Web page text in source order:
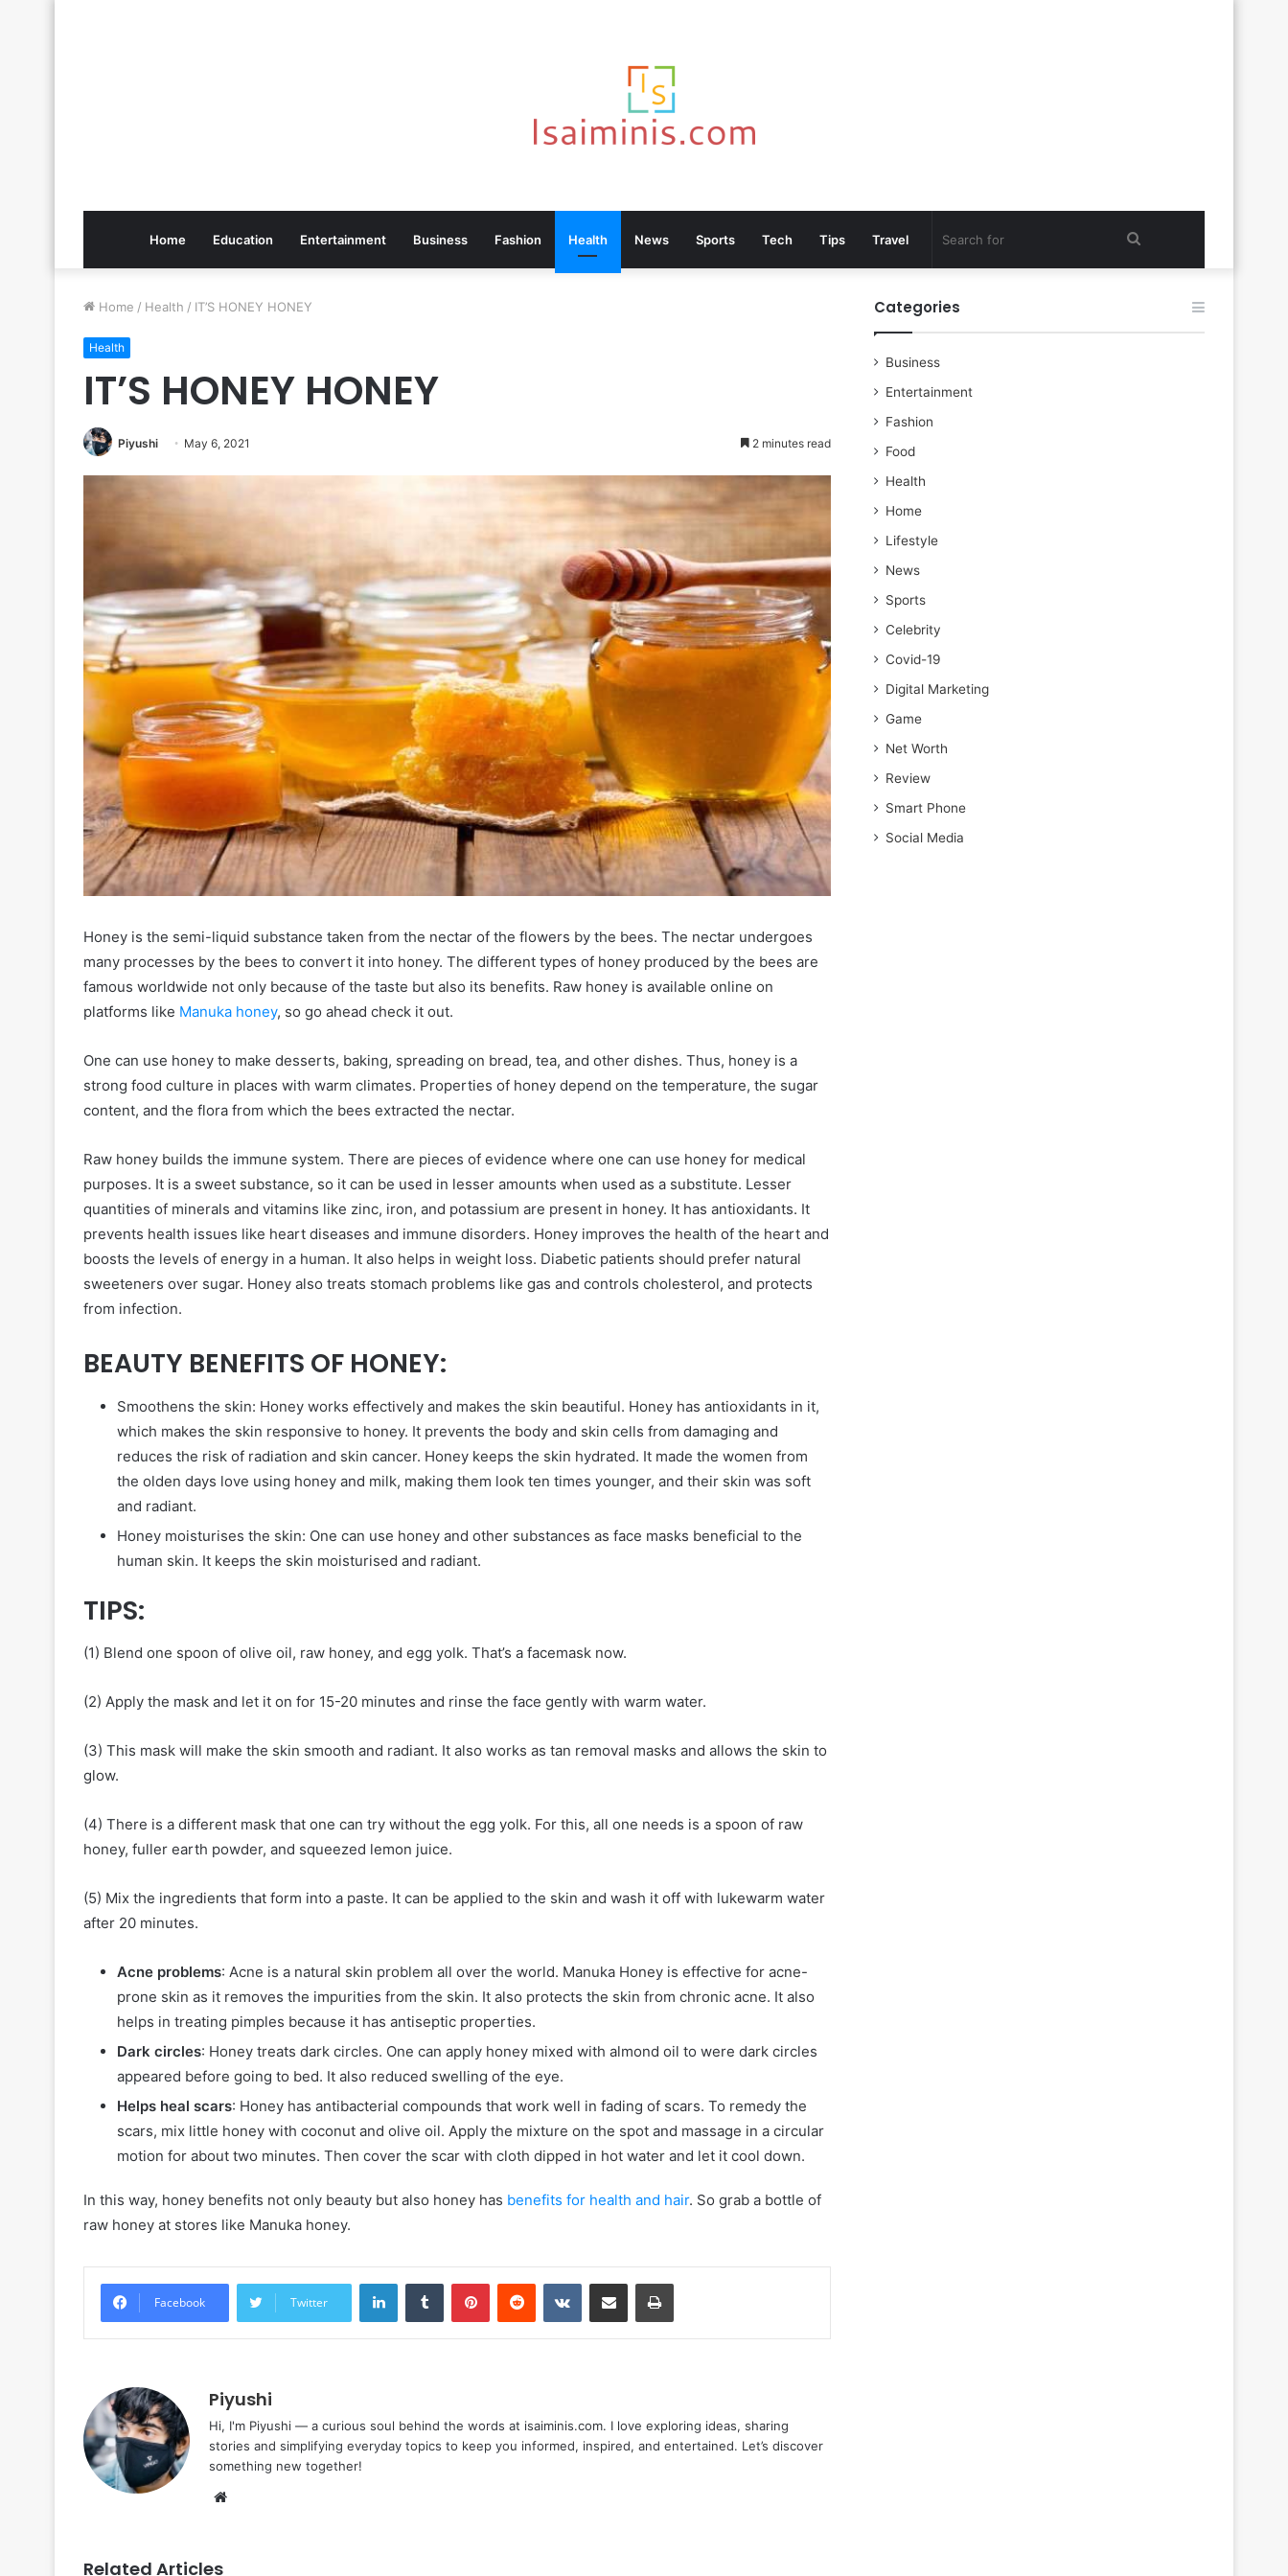
Home Education Entertainment Business Fashion Health News Sports Tech Tips Travel Search
Home / Health / IT’S HONEY HONEY
Health
IT’S HONEY HONEY
Piyushi May 6, 2021 2 minutes read
Honey is the semi-liquid substance taken from the nectar of the flowers by the bees. The nectar undergoes
many processes by the bees to convert it into honey. The different types of honey produced by the bees are
famous worldwide not only because of the taste but also its benefits. Raw honey is available online on
platforms like Manuka honey, so go ahead check it out.
One can use honey to make desserts, baking, spreading on bread, tea, and other dishes. Thus, honey is a
strong food culture in places with warm climates. Properties of honey depend on the temperature, the sugar
content, and the flora from which the bees extracted the nectar.
Raw honey builds the immune system. There are pieces of evidence where one can use honey for medical
purposes. It is a sweet substance, so it can be used in lesser amounts when used as a substitute. Lesser
quantities of minerals and vitamins like zinc, iron, and potassium are present in honey. It has antioxidants. It
prevents health issues like heart diseases and immune disorders. Honey improves the health of the heart and
boosts the levels of energy in a human. It also helps in weight loss. Diabetic patients should prefer natural
sweeteners over sugar. Honey also treats stomach problems like gas and controls cholesterol, and protects
from infection.
BEAUTY BENEFITS OF HONEY:
Smoothens the skin: Honey works effectively and makes the skin beautiful. Honey has antioxidants in it,
which makes the skin responsive to honey. It prevents the body and skin cells from damaging and
reduces the risk of radiation and skin cancer. Honey keeps the skin hydrated. It made the women from
the olden days love using honey and milk, making them look ten times younger, and their skin was soft
and radiant.
Honey moisturises the skin: One can use honey and other substances as face masks beneficial to the
human skin. It keeps the skin moisturised and radiant.
TIPS:
(1) Blend one spoon of olive oil, raw honey, and egg yolk. That’s a facemask now.
(2) Apply the mask and let it on for 15-20 minutes and rinse the face gently with warm water.
(3) This mask will make the skin smooth and radiant. It also works as tan removal masks and allows the skin to
glow.
(4) There is a different mask that one can try without the egg yolk. For this, all one needs is a spoon of raw
honey, fuller earth powder, and squeezed lemon juice.
(5) Mix the ingredients that form into a paste. It can be applied to the skin and wash it off with lukewarm water
after 20 minutes.
Acne problems: Acne is a natural skin problem all over the world. Manuka Honey is effective for acne-
prone skin as it removes the impurities from the skin. It also protects the skin from chronic acne. It also
helps in treating pimples because it has antiseptic properties.
Dark circles: Honey treats dark circles. One can apply honey mixed with almond oil to were dark circles
appeared before going to bed. It also reduced swelling of the eye.
Helps heal scars: Honey has antibacterial compounds that work well in fading of scars. To remedy the
scars, mix little honey with coconut and olive oil. Apply the mixture on the spot and massage in a circular
motion for about two minutes. Then cover the scar with cloth dipped in hot water and let it cool down.
In this way, honey benefits not only beauty but also honey has benefits for health and hair. So grab a bottle of
raw honey at stores like Manuka honey.
Facebook Twitter
LinkedInTumblr PinterestReddit VKontakteShare via Email Print
Piyushi
Hi, I'm Piyushi — a curious soul behind the words at isaiminis.com. I love exploring ideas, sharing
stories and simplifying everyday topics to keep you informed, inspired, and entertained. Let’s discover
something new together!
Website
Related Articles
Categories
Business
Entertainment
Fashion
Food
Health
Home
Lifestyle
News
Sports
Celebrity
Covid-19
Digital Marketing
Game
Net Worth
Review
Smart Phone
Social Media